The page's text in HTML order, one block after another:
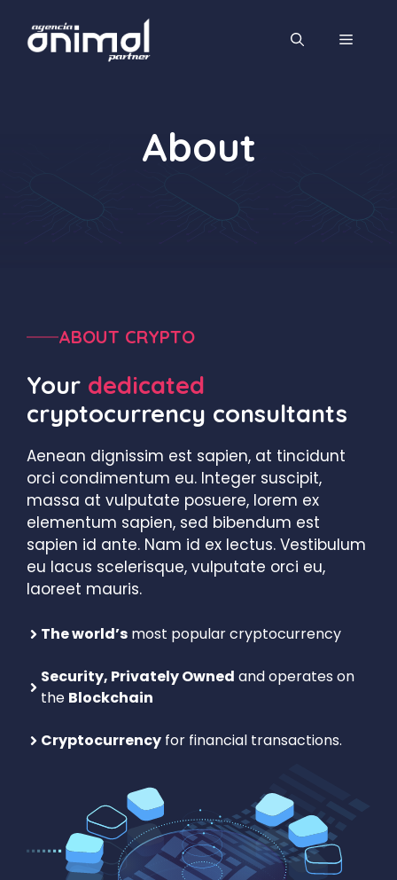
contenido
MENÚ
About
ABOUT CRYPTO
Your dedicated
cryptocurrency consultants
Aenean dignissim est sapien, at tincidunt
orci condimentum eu. Integer suscipit,
massa at vulputate posuere, lorem ex
elementum sapien, sed bibendum est
sapien id ante. Nam id ex lectus. Vestibulum
eu lacus scelerisque, vulputate orci eu,
laoreet mauris.
The world’s most popular cryptocurrency
Security, Privately Owned and operates on
the Blockchain
Cryptocurrency for financial transactions.